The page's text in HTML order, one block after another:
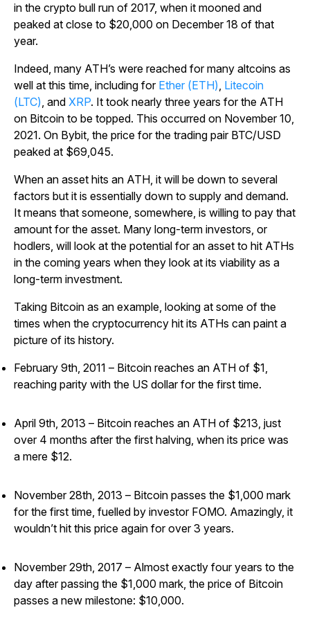
in the crypto bull run of 2017, when it mooned and
peaked at close to $20,000 on December 18 of that
year.
Indeed, many ATH’s were reached for many altcoins as
well at this time, including for Ether (ETH), Litecoin
(LTC), and XRP. It took nearly three years for the ATH
on Bitcoin to be topped. This occurred on November 10,
2021. On Bybit, the price for the trading pair BTC/USD
peaked at $69,045.
When an asset hits an ATH, it will be down to several
factors but it is essentially down to supply and demand.
It means that someone, somewhere, is willing to pay that
amount for the asset. Many long-term investors, or
hodlers, will look at the potential for an asset to hit ATHs
in the coming years when they look at its viability as a
long-term investment.
Taking Bitcoin as an example, looking at some of the
times when the cryptocurrency hit its ATHs can paint a
picture of its history.
February 9th, 2011 – Bitcoin reaches an ATH of $1,
reaching parity with the US dollar for the first time.
April 9th, 2013 – Bitcoin reaches an ATH of $213, just
over 4 months after the first halving, when its price was
a mere $12.
November 28th, 2013 – Bitcoin passes the $1,000 mark
for the first time, fuelled by investor FOMO. Amazingly, it
wouldn’t hit this price again for over 3 years.
November 29th, 2017 – Almost exactly four years to the
day after passing the $1,000 mark, the price of Bitcoin
passes a new milestone: $10,000.